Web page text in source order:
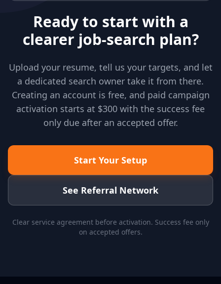
Ready to start with a
clearer job-search plan?
Upload your resume, tell us your targets, and let
a dedicated search owner take it from there.
Creating an account is free, and paid campaign
activation starts at $300 with the success fee
only due after an accepted offer.
Start Your Setup
See Referral Network
Clear service agreement before activation. Success fee only
on accepted offers.